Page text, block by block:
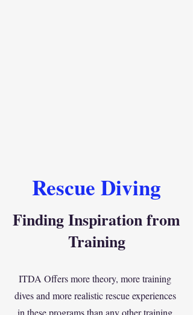
Rescue Diving
Finding Inspiration from
Training
ITDA Offers more theory, more training
dives and more realistic rescue experiences
in these programs than any other training